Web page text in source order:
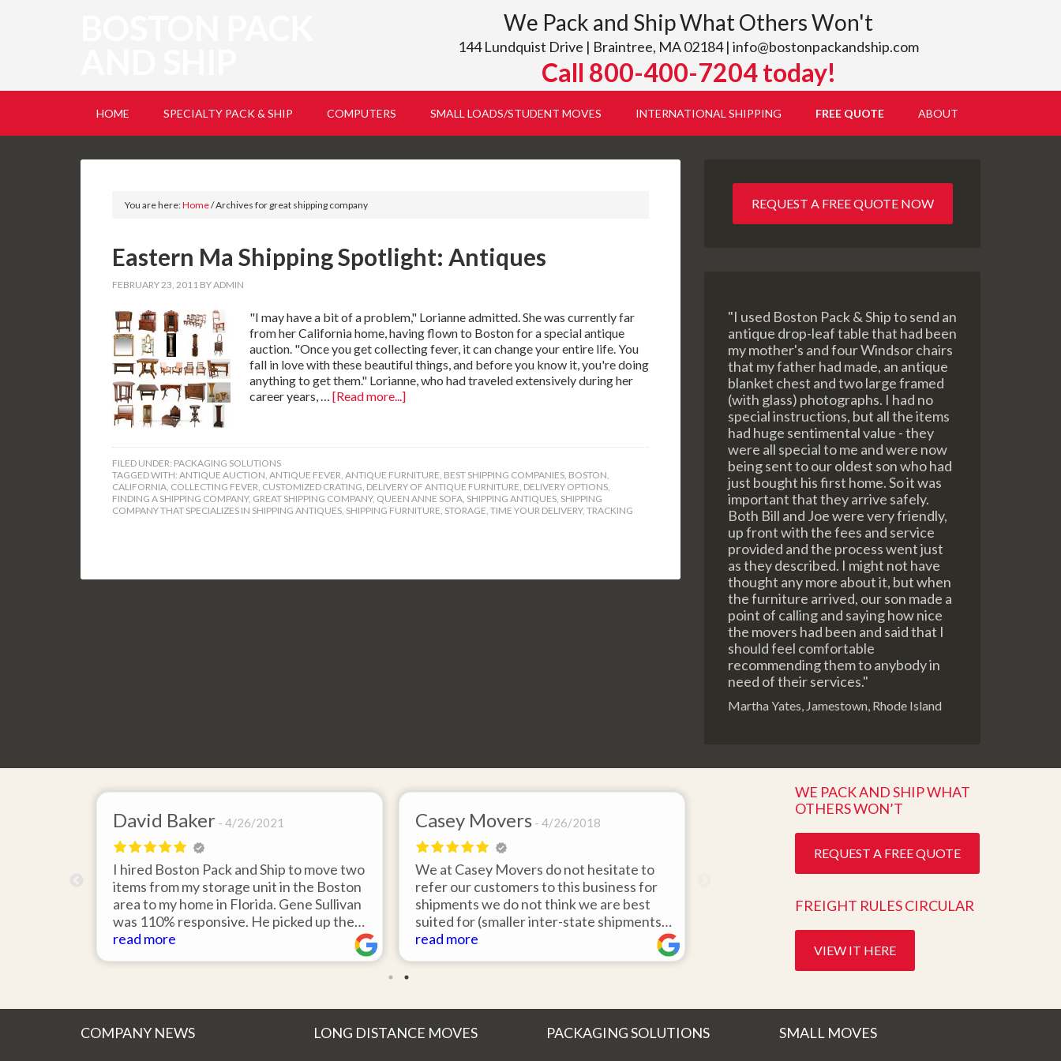
We Pack and Ship What Others Won't
144 Lundquist Drive | Braintree, MA 02184 | info@bostonpackandship.com
Call 800-400-7204 today!
HOME SPECIALTY PACK & SHIP COMPUTERS SMALL LOADS/STUDENT MOVES INTERNATIONAL SHIPPING FREE QUOTE ABOUT
You are here:Home/Archives for great shipping company
Eastern Ma Shipping Spotlight: Antiques
FEBRUARY 23, 2011 BYADMIN
"I may have a bit of a problem," Lorianne admitted. She was currently far
from her California home, having flown to Boston for a special antique
auction. "Once you get collecting fever, it can change your entire life. You
fall in love with these beautiful things, and before you know it, you're doing
anything to get them." Lorianne, who had traveled extensively during her
career years, … [Read more...]
FILED UNDER: PACKAGING SOLUTIONS
TAGGED WITH: ANTIQUE AUCTION, ANTIQUE FEVER, ANTIQUE FURNITURE, BEST SHIPPING COMPANIES, BOSTON,
CALIFORNIA, COLLECTING FEVER, CUSTOMIZED CRATING, DELIVERY OF ANTIQUE FURNITURE, DELIVERY OPTIONS,
FINDING A SHIPPING COMPANY, GREAT SHIPPING COMPANY, QUEEN ANNE SOFA, SHIPPING ANTIQUES, SHIPPING
COMPANY THAT SPECIALIZES IN SHIPPING ANTIQUES, SHIPPING FURNITURE, STORAGE, TIME YOUR DELIVERY, TRACKING
REQUEST A FREE QUOTE NOW
"I used Boston Pack & Ship to send an
antique drop-leaf table that had been
my mother's and four Windsor chairs
that my father had made, an antique
blanket chest and two large framed
(with glass) photographs. I had no
special instructions, but all the items
had huge sentimental value - they
were all special to me and were now
being sent to our oldest son who had
just bought his first home. So it was
important that they arrive safely.
Both Bill and Joe were very friendly,
up front with the fees and service
provided and the process went just
as they described. I might not have
thought any more about it, but when
the furniture arrived, our son made a
point of calling and saying how nice
the movers had been and said that I
should feel comfortable
recommending them to anybody in
need of their services."
Martha Yates, Jamestown, Rhode Island
David Baker 4/26/2021
I hired Boston Pack and Ship to move two
items from my storage unit in the Boston
area to my home in Florida. Gene Sullivan
was 110% responsive. He picked up the
items on time, packed them expertly; and
read more
Casey Movers 4/26/2018
We at Casey Movers do not hesitate to
refer our customers to this business for
shipments we do not think we are best
suited for (smaller inter-state shipments
under 3,000lbs, etc). Have had great
and have a great new year!
read more
WE PACK AND SHIP WHAT
OTHERS WON’T
REQUEST A FREE QUOTE
FREIGHT RULES CIRCULAR
VIEW IT HERE
COMPANY NEWS
LONG DISTANCE MOVES
PACKAGING SOLUTIONS
SMALL MOVES